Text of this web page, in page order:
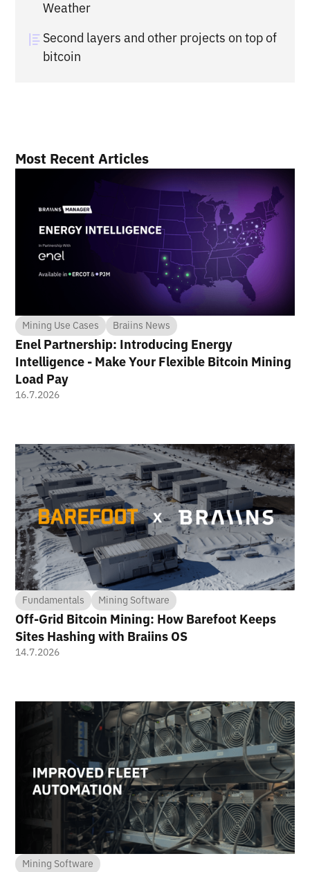
Weather
Second layers and other projects on top of
bitcoin
Most Recent Articles
Mining Use Cases Braiins News
Enel Partnership: Introducing Energy
Intelligence - Make Your Flexible Bitcoin Mining
Load Pay
16.7.2026
Fundamentals Mining Software
Off-Grid Bitcoin Mining: How Barefoot Keeps
Sites Hashing with Braiins OS
14.7.2026
Mining Software